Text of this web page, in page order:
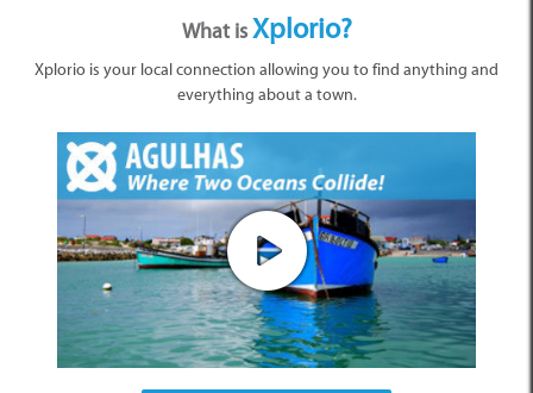
What isXplorio?
Xplorio is your local connection allowing you to find anything and
everything about a town.